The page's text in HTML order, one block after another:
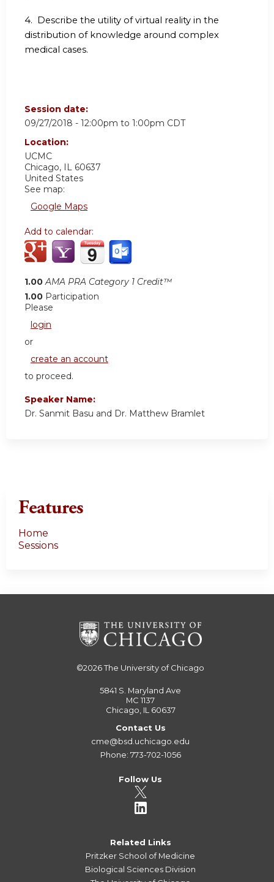
4. Describe the utility of virtual reality in the
distribution of knowledge around complex
medical cases.
Session date:
09/27/2018 - 12:00pm to 1:00pm CDT
Location:
UCMC
Chicago, IL 60637
United States
See map:
Google Maps
Add to calendar:
1.00 AMA PRA Category 1 Credit™
1.00 Participation
Please
login
or
create an account
to proceed.
Speaker Name:
Dr. Sanmit Basu and Dr. Matthew Bramlet
Features
Home
Sessions
©2026The University of Chicago
5841 S. Maryland Ave
MC 1137
Chicago, IL 60637
Contact Us
cme@bsd.uchicago.edu
Phone: 773-702-1056
Follow Us
Related Links
Pritzker School of Medicine
Biological Sciences Division